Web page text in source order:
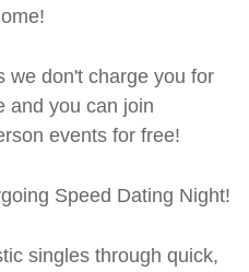
we don't charge you for
and you can join
events for free!
Speed Dating Night!
singles through quick,